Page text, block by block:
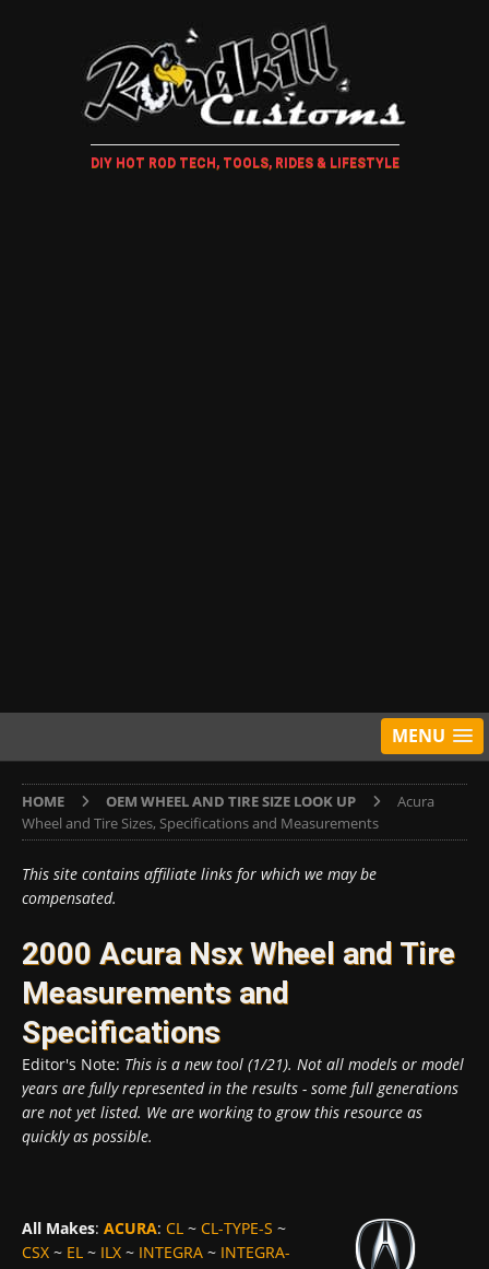
DIY HOT ROD TECH, TOOLS, RIDES & LIFESTYLE
MENU
HOME OEM WHEEL AND TIRE SIZE LOOK UP
Acura
Wheel and Tire Sizes, Specifications and Measurements
This site contains affiliate links for which we may be
compensated.
2000 Acura Nsx Wheel and Tire
Measurements and
Specifications
Editor's Note: This is a new tool (1/21). Not all models or model
years are fully represented in the results - some full generations
are not yet listed. We are working to grow this resource as
quickly as possible.
All Makes: ACURA: CL ~ CL-TYPE-S ~
CSX ~ EL ~ ILX ~ INTEGRA ~ INTEGRA-